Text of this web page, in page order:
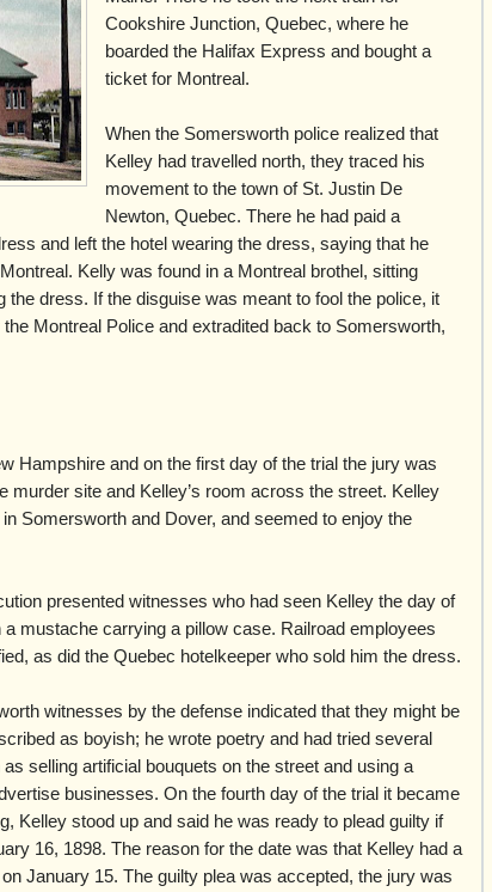
Cookshire Junction, Quebec, where he
boarded the Halifax Express and bought a
ticket for Montreal.
When the Somersworth police realized that
Kelley had travelled north, they traced his
movement to the town of St. Justin De
Newton, Quebec. There he had paid a
and left the hotel wearing the dress, saying that he
Kelly was found in a Montreal brothel, sitting
the dress. If the disguise was meant to fool the police, it
Montreal Police and extradited back to Somersworth,
Hampshire and on the first day of the trial the jury was
murder site and Kelley’s room across the street. Kelley
Somersworth and Dover, and seemed to enjoy the
presented witnesses who had seen Kelley the day of
mustache carrying a pillow case. Railroad employees
as did the Quebec hotelkeeper who sold him the dress.
witnesses by the defense indicated that they might be
as boyish; he wrote poetry and had tried several
selling artificial bouquets on the street and using a
businesses. On the fourth day of the trial it became
Kelley stood up and said he was ready to plead guilty if
16, 1898. The reason for the date was that Kelley had a
January 15. The guilty plea was accepted, the jury was